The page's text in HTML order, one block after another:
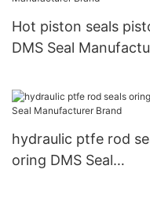
Hot piston seals
DMS Seal
hydraulic ptfe rod
oring DMS Seal